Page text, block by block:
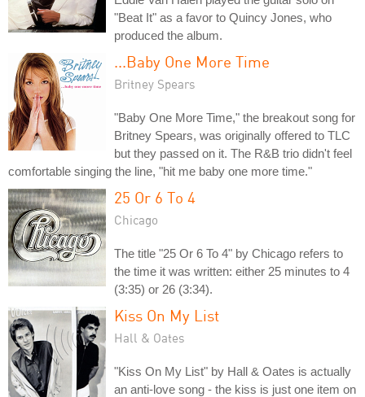
"Beat It" as a favor to Quincy Jones, who
produced the album.
...Baby One More Time
Britney Spears
"Baby One More Time," the breakout song for
Britney Spears, was originally offered to TLC
but they passed on it. The R&B trio didn't feel
comfortable singing the line, "hit me baby one more time."
25 Or 6 To 4
Chicago
The title "25 Or 6 To 4" by Chicago refers to
the time it was written: either 25 minutes to 4
(3:35) or 26 (3:34).
Kiss On My List
Hall & Oates
"Kiss On My List" by Hall & Oates is actually
an anti-love song - the kiss is just one item on